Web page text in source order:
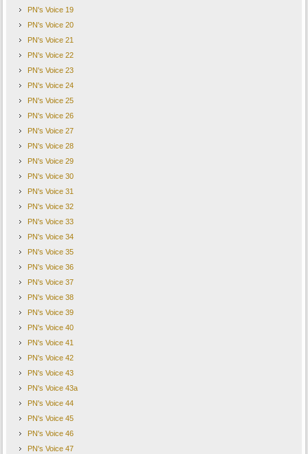
PN's Voice 19
PN's Voice 20
PN's Voice 21
PN's Voice 22
PN's Voice 23
PN's Voice 24
PN's Voice 25
PN's Voice 26
PN's Voice 27
PN's Voice 28
PN's Voice 29
PN's Voice 30
PN's Voice 31
PN's Voice 32
PN's Voice 33
PN's Voice 34
PN's Voice 35
PN's Voice 36
PN's Voice 37
PN's Voice 38
PN's Voice 39
PN's Voice 40
PN's Voice 41
PN's Voice 42
PN's Voice 43
PN's Voice 43a
PN's Voice 44
PN's Voice 45
PN's Voice 46
PN's Voice 47